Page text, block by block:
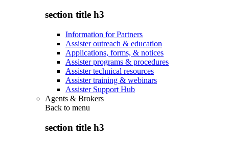
section title h3
Information for Partners
Assister outreach & education
Applications, forms, & notices
Assister programs & procedures
Assister technical resources
Assister training & webinars
Assister Support Hub
Agents & Brokers
Back to menu
section title h3